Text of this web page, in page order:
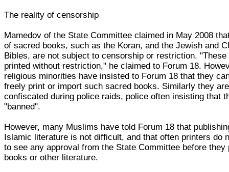
The reality of censorship
Mamedov of the State Committee claimed in May 2008
of sacred books, such as the Koran, and the Jewish and
Bibles, are not subject to censorship or restriction. "These
printed without restriction," he claimed to Forum 18.
religious minorities have insisted to Forum 18 that they
freely print or import such sacred books. Similarly they
confiscated during police raids, police often insisting that
"banned".
However, many Muslims have told Forum 18 that
Islamic literature is not difficult, and that often printers do
to see any approval from the State Committee before they
books or other literature.